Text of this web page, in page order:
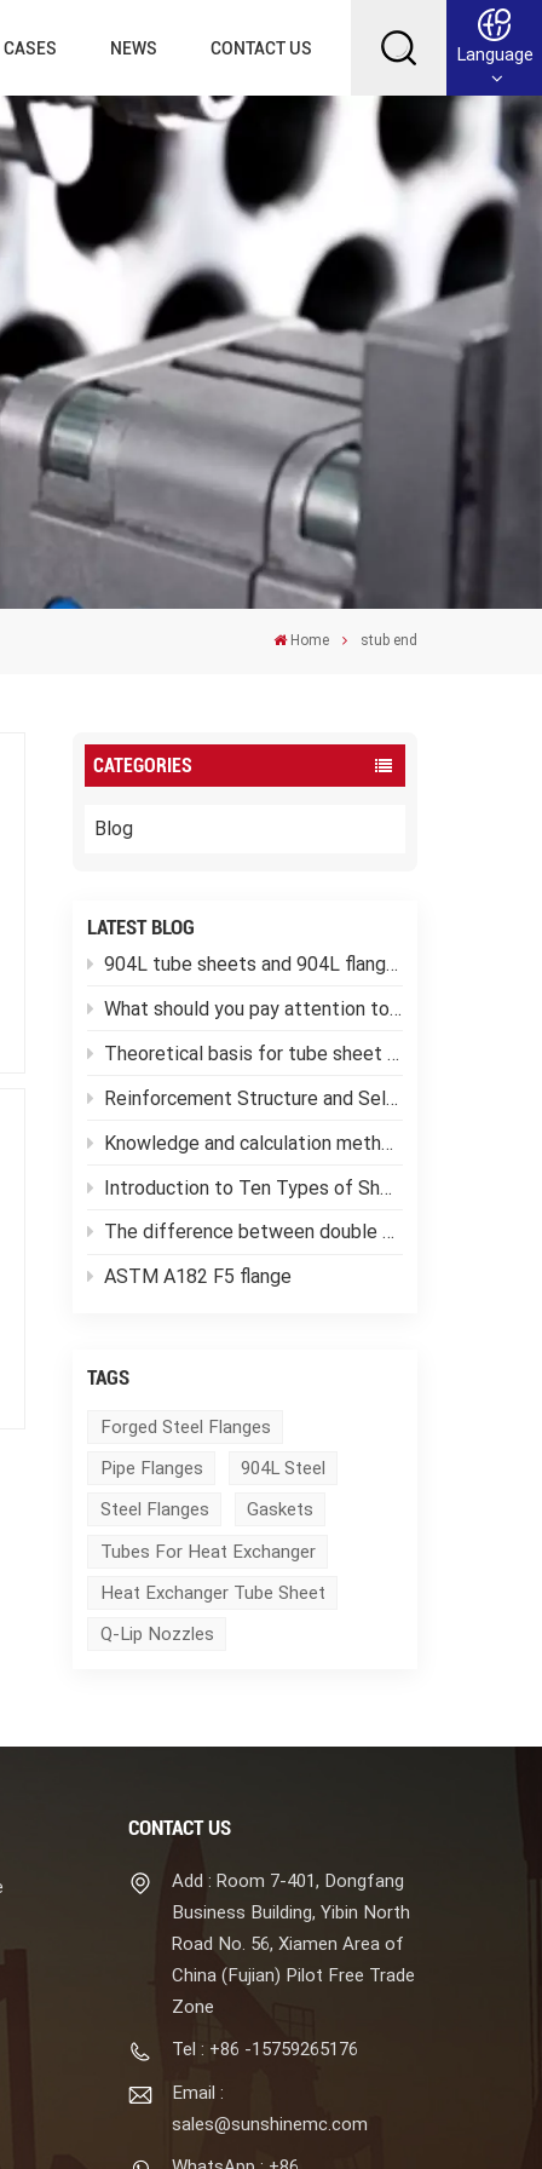
CASES NEWS CONTACT US Language
English
Français
Deutsch
Русский
عربي
Home stub end
CATEGORIES
Blog
LATEST BLOG
904L tube sheets and 904L flanges
What should you pay attention to when using low-temperature pressure vessels?
Theoretical basis for tube sheet calculation
Reinforcement Structure and Selection of Pressure Vessels
Knowledge and calculation methods of forging ratio
Introduction to Ten Types of Shell and Tube Heat Exchangers
The difference between double tube sheet heat exchangers and single tube sheet heat exchangers
ASTM A182 F5 flange
TAGS
Forged Steel Flanges
Pipe Flanges
904L Steel
Steel Flanges
Gaskets
Tubes For Heat Exchanger
Heat Exchanger Tube Sheet
Q-Lip Nozzles
CONTACT US
Add : Room 7-401, Dongfang
Business Building, Yibin North
Road No. 56, Xiamen Area of
China (Fujian) Pilot Free Trade
Zone
Tel : +86 -15759265176
Email :
sales@sunshinemc.com